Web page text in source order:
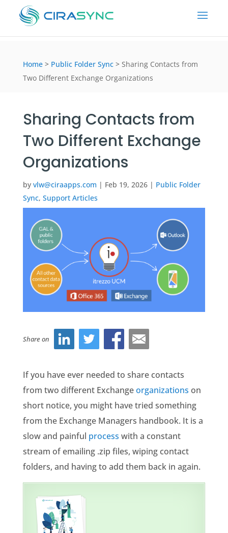
Home > Public Folder Sync > Sharing Contacts from
Two Different Exchange Organizations
Sharing Contacts from
Two Different Exchange
Organizations
by vlw@ciraapps.com | Feb 19, 2026| Public Folder
Sync, Support Articles
Share on
If you have ever needed to share contacts
from two different Exchangeorganizations on
short notice, you might have tried something
from the Exchange Managers handbook. It is a
slow and painful process with a constant
stream of emailing .zip files, wiping contact
folders, and having to add them back in again.